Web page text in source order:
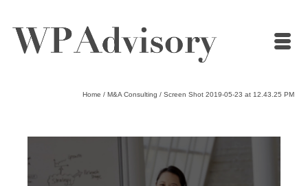
Home / M&A Consulting / Screen Shot 2019-05-23 at 12.43.25 PM